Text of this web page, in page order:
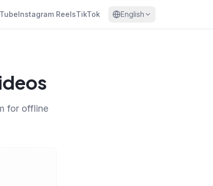
Instagram ReelsTikTok English
for offline